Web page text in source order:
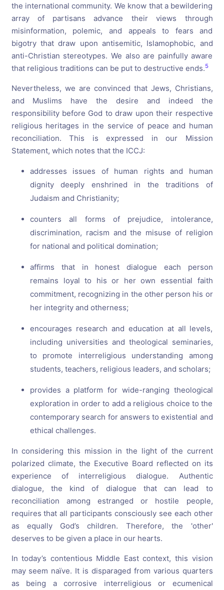
the international community. We know that a bewildering
array of partisans advance their views through
misinformation, polemic, and appeals to fears and
bigotry that draw upon antisemitic, Islamophobic, and
anti-Christian stereotypes. We also are painfully aware
that religious traditions can be put to destructive ends.5
Nevertheless, we are convinced that Jews, Christians,
and Muslims have the desire and indeed the
responsibility before God to draw upon their respective
religious heritages in the service of peace and human
reconciliation. This is expressed in our Mission
Statement, which notes that the ICCJ:
addresses issues of human rights and human
dignity deeply enshrined in the traditions of
Judaism and Christianity;
counters all forms of prejudice, intolerance,
discrimination, racism and the misuse of religion
for national and political domination;
affirms that in honest dialogue each person
remains loyal to his or her own essential faith
commitment, recognizing in the other person his or
her integrity and otherness;
encourages research and education at all levels,
including universities and theological seminaries,
to promote interreligious understanding among
students, teachers, religious leaders, and scholars;
provides a platform for wide-ranging theological
exploration in order to add a religious choice to the
contemporary search for answers to existential and
ethical challenges.
In considering this mission in the light of the current
polarized climate, the Executive Board reflected on its
experience of interreligious dialogue. Authentic
dialogue, the kind of dialogue that can lead to
reconciliation among estranged or hostile people,
requires that all participants consciously see each other
as equally God’s children. Therefore, the 'other'
deserves to be given a place in our hearts.
In today’s contentious Middle East context, this vision
may seem naïve. It is disparaged from various quarters
as being a corrosive interreligious or ecumenical